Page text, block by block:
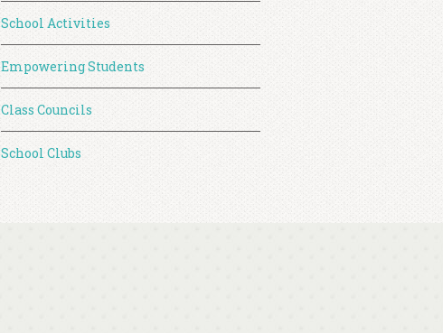
School Activities
Empowering Students
Class Councils
School Clubs